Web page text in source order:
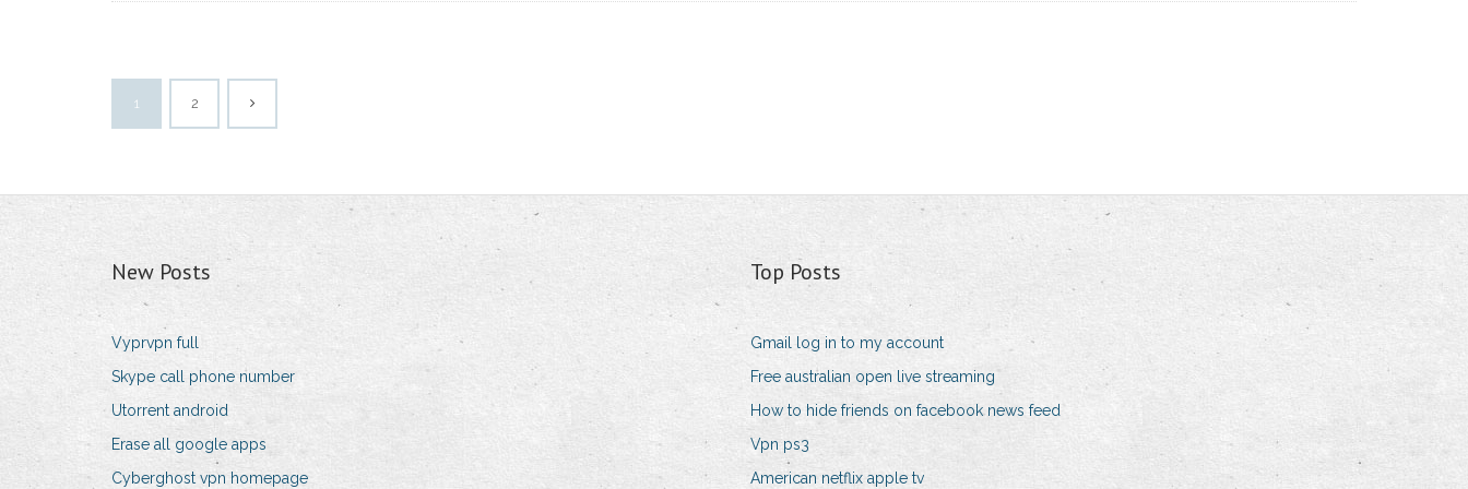
1 2
New Posts
Vyprvpn full
Skype call phone number
Utorrent android
Erase all google apps
Cyberghost vpn homepage
Top Posts
Gmail log in to my account
Free australian open live streaming
How to hide friends on facebook news feed
Vpn ps3
American netflix apple tv